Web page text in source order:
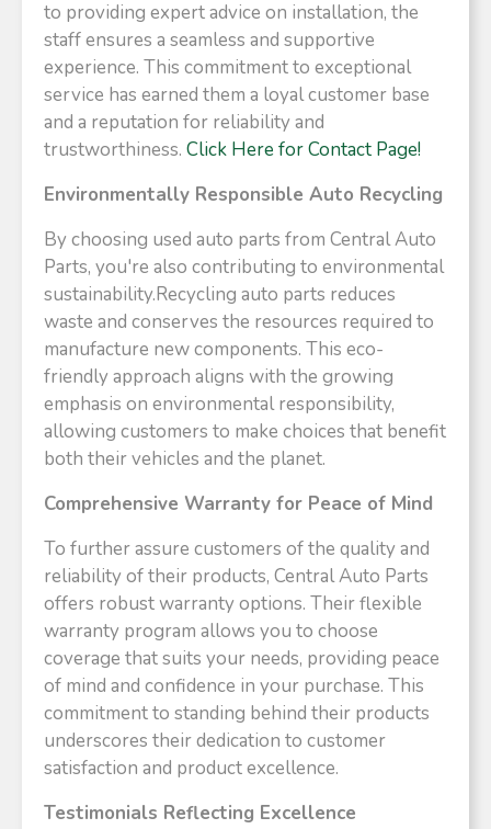
to providing expert advice on installation, the
staff ensures a seamless and supportive
experience. This commitment to exceptional
service has earned them a loyal customer base
and a reputation for reliability and
trustworthiness.​ Click Here for Contact Page!
Environmentally Responsible Auto Recycling
By choosing used auto parts from Central Auto
Parts, you're also contributing to environmental
sustainability.Recycling auto parts reduces
waste and conserves the resources required to
manufacture new components. This eco-
friendly approach aligns with the growing
emphasis on environmental responsibility,
allowing customers to make choices that benefit
both their vehicles and the planet.​
Comprehensive Warranty for Peace of Mind
To further assure customers of the quality and
reliability of their products, Central Auto Parts
offers robust warranty options. Their flexible
warranty program allows you to choose
coverage that suits your needs, providing peace
of mind and confidence in your purchase. This
commitment to standing behind their products
underscores their dedication to customer
satisfaction and product excellence.
Testimonials Reflecting Excellence